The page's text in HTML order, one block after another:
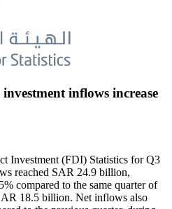
inflows increase
Investment (FDI) Statistics for Q3
reached SAR 24.9 billion,
compared to the same quarter of
18.5 billion. Net inflows also